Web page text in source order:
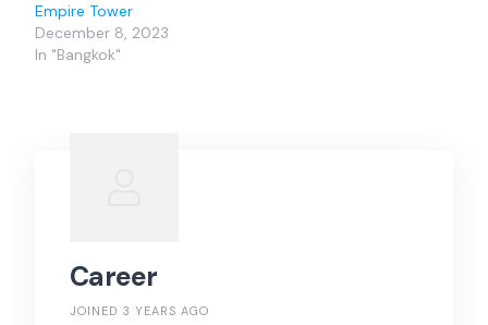
Empire Tower
December 8, 2023
In "Bangkok"
Career
JOINED 3 YEARS AGO